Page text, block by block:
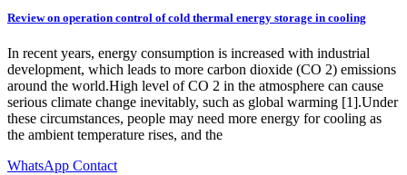
Review on operation control of cold thermal energy storage in cooling
In recent years, energy consumption is increased with industrial
development, which leads to more carbon dioxide (CO 2) emissions
around the world.High level of CO 2 in the atmosphere can cause
serious climate change inevitably, such as global warming [1].Under
these circumstances, people may need more energy for cooling as
the ambient temperature rises, and the
WhatsApp Contact